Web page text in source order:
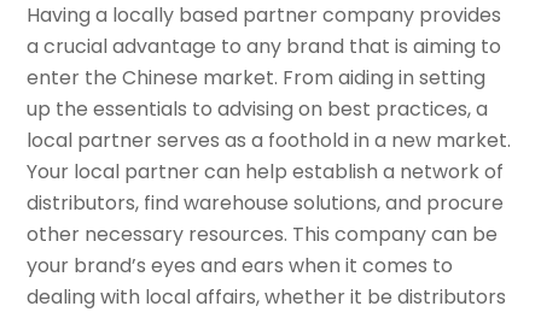
Having a locally based partner company provides
a crucial advantage to any brand that is aiming to
enter the Chinese market. From aiding in setting
up the essentials to advising on best practices, a
local partner serves as a foothold in a new market.
Your local partner can help establish a network of
distributors, find warehouse solutions, and procure
other necessary resources. This company can be
your brand’s eyes and ears when it comes to
dealing with local affairs, whether it be distributors